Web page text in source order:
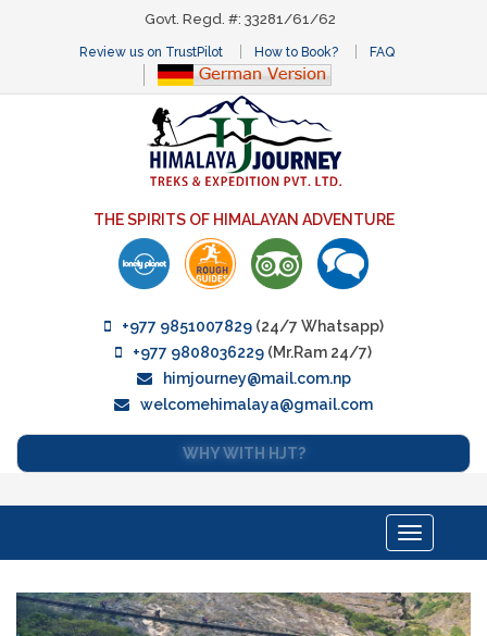
Govt. Regd. #: 33281/61/62
Review us on TrustPilot How to Book? FAQ
THE SPIRITS OF HIMALAYAN ADVENTURE
+977 9851007829(24/7 Whatsapp)
+977 9808036229 (Mr.Ram 24/7)
himjourney@mail.com.np
welcomehimalaya@gmail.com
WHY WITH HJT?
Toggle
navigation